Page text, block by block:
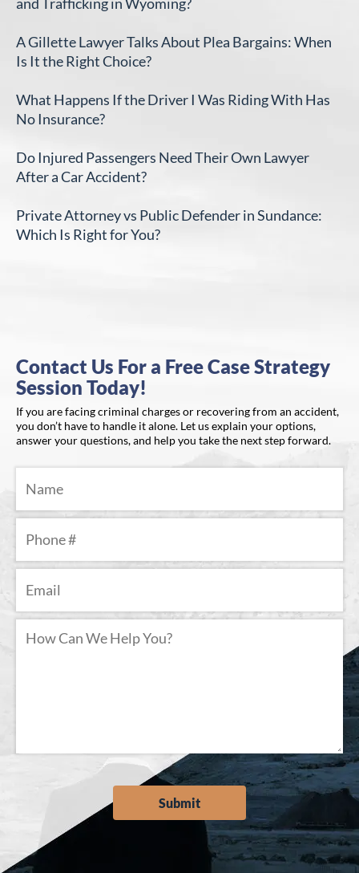
A Gillette Lawyer Talks About Plea Bargains: When
Is It the Right Choice?
What Happens If the Driver I Was Riding With Has
No Insurance?
Do Injured Passengers Need Their Own Lawyer
After a Car Accident?
Private Attorney vs Public Defender in Sundance:
Which Is Right for You?
Contact Us For a Free Case Strategy
Session Today!
If you are facing criminal charges or recovering from an accident,
you don’t have to handle it alone. Let us explain your options,
answer your questions, and help you take the next step forward.